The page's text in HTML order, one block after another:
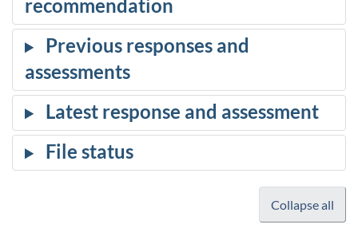
Collapse all